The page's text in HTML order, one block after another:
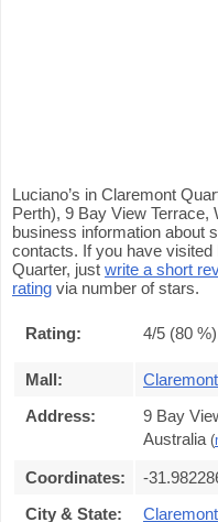
Luciano’s in Claremont
Perth), 9 Bay View Terrace,
business information about
contacts. If you have visited
Quarter, just write a short
rating via number of stars.
Rating: 4/5 (80
Mall:
Address:
9 Bay
Australia (
Coordinates:
-
City & State:
Claremont